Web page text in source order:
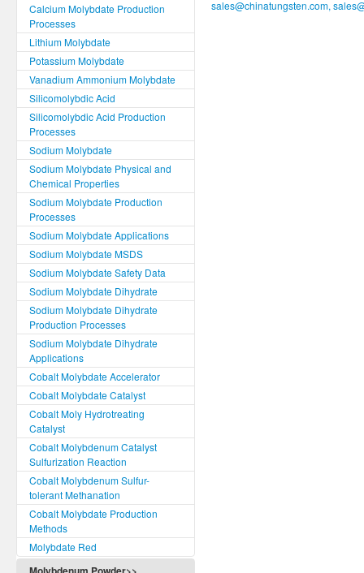
Calcium Molybdate Production
Processes
Lithium Molybdate
Potassium Molybdate
Vanadium Ammonium Molybdate
Silicomolybdic Acid
Silicomolybdic Acid Production
Processes
Sodium Molybdate
Sodium Molybdate Physical and
Chemical Properties
Sodium Molybdate Production
Processes
Sodium Molybdate Applications
Sodium Molybdate MSDS
Sodium Molybdate Safety Data
Sodium Molybdate Dihydrate
Sodium Molybdate Dihydrate
Production Processes
Sodium Molybdate Dihydrate
Applications
Cobalt Molybdate Accelerator
Cobalt Molybdate Catalyst
Cobalt Moly Hydrotreating
Catalyst
Cobalt Molybdenum Catalyst
Sulfurization Reaction
Cobalt Molybdenum Sulfur-
tolerant Methanation
Cobalt Molybdate Production
Methods
Molybdate Red
sales@chinatungsten.com,